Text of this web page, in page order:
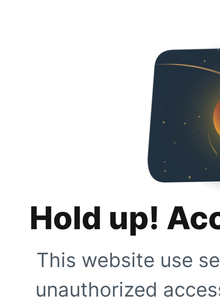
Hold up!
This website use
unauthorized